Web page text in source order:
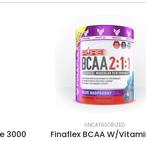
3000
UNCATEGORIZED
Finaflex BCAA W/